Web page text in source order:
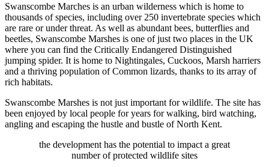
Swanscombe Marches is an urban wilderness which is home to
thousands of species, including over 250 invertebrate species which
are rare or under threat. As well as abundant bees, butterflies and
beetles, Swanscombe Marshes is one of just two places in the UK
where you can find the Critically Endangered Distinguished
jumping spider. It is home to Nightingales, Cuckoos, Marsh harriers
and a thriving population of Common lizards, thanks to its array of
rich habitats.
Swanscombe Marshes is not just important for wildlife. The site has
been enjoyed by local people for years for walking, bird watching,
angling and escaping the hustle and bustle of North Kent.
the development has the potential to impact a great
number of protected wildlife sites